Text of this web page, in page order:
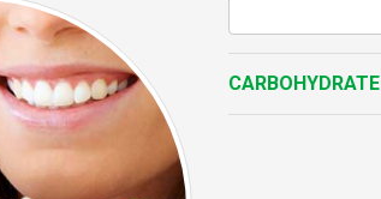
CARBOHYDRATE